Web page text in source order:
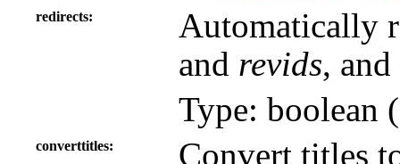
redirects
Automatically
and revids,
Type: boolean (
converttitles
Convert titles